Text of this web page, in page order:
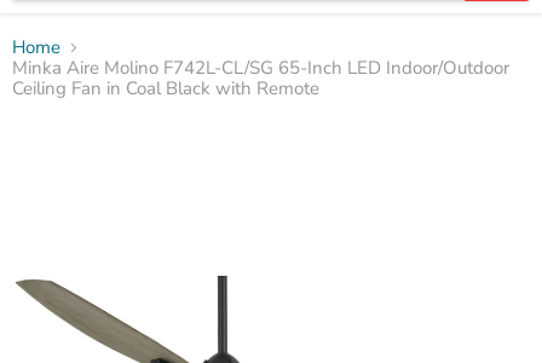
Home
Minka Aire Molino F742L-CL/SG 65-Inch LED Indoor/Outdoor
Ceiling Fan in Coal Black with Remote